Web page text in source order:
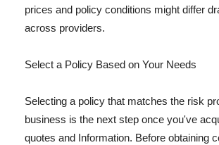
prices and policy conditions might differ
across providers.
Select a Policy Based on Your Needs
Selecting a policy that matches the risk
business is the next step once you've
quotes and Information. Before obtaining